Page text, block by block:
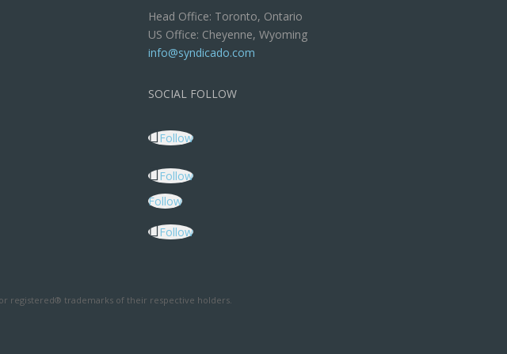
Head Office: Toronto, Ontario
US Office: Cheyenne, Wyoming
info@syndicado.com
SOCIAL FOLLOW
Follow
Follow
Follow
Follow
registered® trademarks of their respective holders.